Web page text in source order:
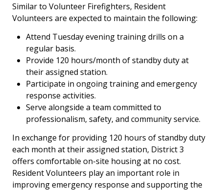
Similar to Volunteer Firefighters, Resident
Volunteers are expected to maintain the following:
Attend Tuesday evening training drills on a
regular basis.
Provide 120 hours/month of standby duty at
their assigned station.
Participate in ongoing training and emergency
response activities.
Serve alongside a team committed to
professionalism, safety, and community service.
In exchange for providing 120 hours of standby duty
each month at their assigned station, District 3
offers comfortable on-site housing at no cost.
Resident Volunteers play an important role in
improving emergency response and supporting the